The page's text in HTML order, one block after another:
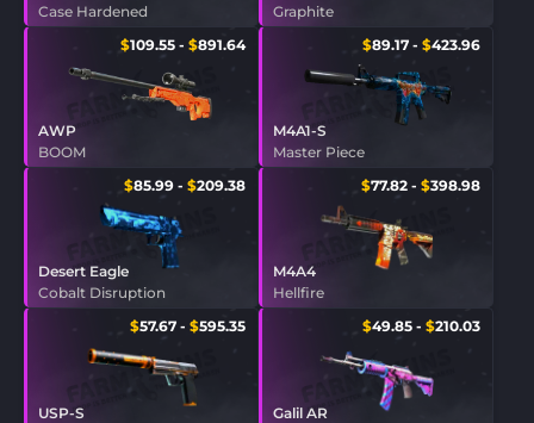
Case Hardened
Graphite
$109.55 - $891.64
AWP
BOOM
$89.17 - $423.96
M4A1-S
Master Piece
$85.99 - $209.38
Desert Eagle
Cobalt Disruption
$77.82 - $398.98
M4A4
Hellfire
$57.67 - $595.35
USP-S
$49.85 - $210.03
Galil AR